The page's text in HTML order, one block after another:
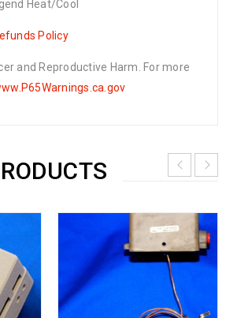
Heat/Cool
Policy
and Reproductive Harm. For more